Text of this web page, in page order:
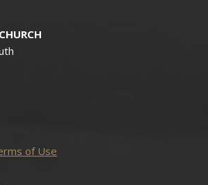
of Use